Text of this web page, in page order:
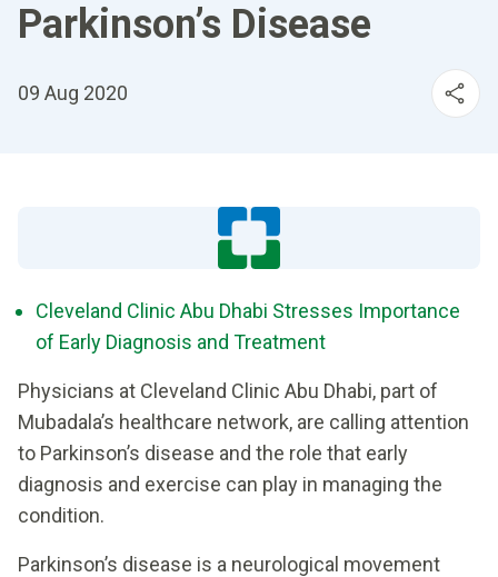
Parkinson’s Disease
09 Aug 2020
Cleveland Clinic Abu Dhabi Stresses Importance
of Early Diagnosis and Treatment
Physicians at Cleveland Clinic Abu Dhabi, part of
Mubadala’s healthcare network, are calling attention
to Parkinson’s disease and the role that early
diagnosis and exercise can play in managing the
condition.
Parkinson’s disease is a neurological movement